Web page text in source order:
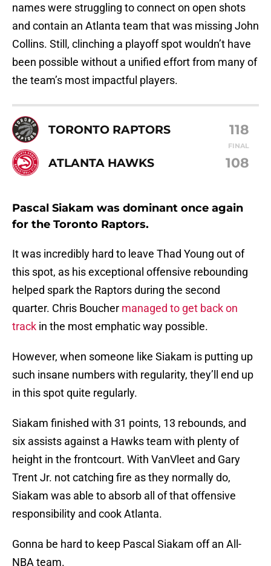
names were struggling to connect on open shots
and contain an Atlanta team that was missing John
Collins. Still, clinching a playoff spot wouldn’t have
been possible without a unified effort from many of
the team’s most impactful players.
TORONTO RAPTORS 118
FINAL
ATLANTA HAWKS 108
Pascal Siakam was dominant once again
for the Toronto Raptors.
It was incredibly hard to leave Thad Young out of
this spot, as his exceptional offensive rebounding
helped spark the Raptors during the second
quarter. Chris Boucher managed to get back on
track in the most emphatic way possible.
However, when someone like Siakam is putting up
such insane numbers with regularity, they’ll end up
in this spot quite regularly.
Siakam finished with 31 points, 13 rebounds, and
six assists against a Hawks team with plenty of
height in the frontcourt. With VanVleet and Gary
Trent Jr. not catching fire as they normally do,
Siakam was able to absorb all of that offensive
responsibility and cook Atlanta.
Gonna be hard to keep Pascal Siakam off an All-
NBA team.